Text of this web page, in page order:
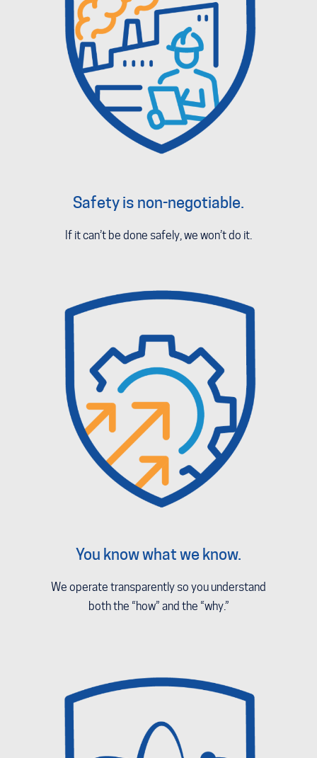
Safety is non-negotiable.
If it can’t be done safely, we won’t do it.
You know what we know.
We operate transparently so you understand
both the “how” and the “why.”